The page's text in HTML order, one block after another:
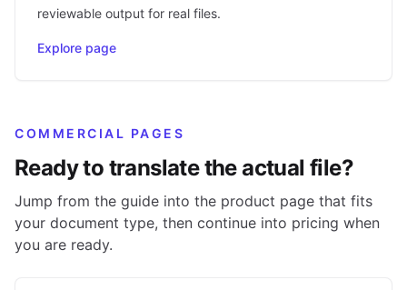
reviewable output for real files.
Explore page
COMMERCIAL PAGES
Ready to translate the actual file?
Jump from the guide into the product page that fits
your document type, then continue into pricing when
you are ready.